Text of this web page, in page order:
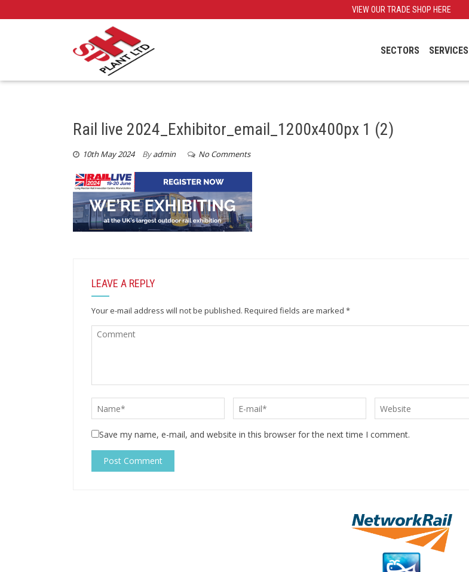
VIEW OUR TRADE SHOP HERE
SECTORS SERVICES
Rail live 2024_Exhibitor_email_1200x400px 1 (2)
10th May 2024 Byadmin No Comments
LEAVE A REPLY
Your e-mail address will not be published. Required fields are marked *
Save my name, e-mail, and website in this browser for the next time I comment.